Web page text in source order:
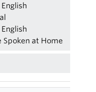
Spoken at Home